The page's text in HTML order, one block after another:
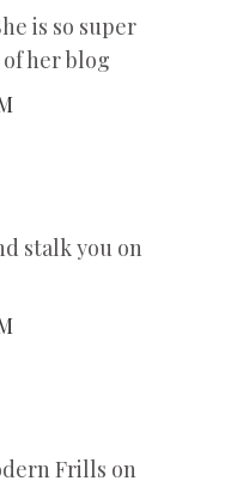
is so super
her blog
stalk you on
Frills on